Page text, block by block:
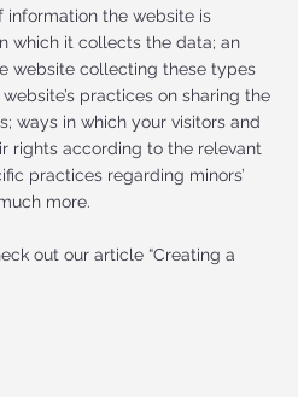
information the website is
which it collects the data; an
website collecting these types
practices on sharing the
ways in which your visitors and
rights according to the relevant
practices regarding minors’
more.
out our article “Creating a